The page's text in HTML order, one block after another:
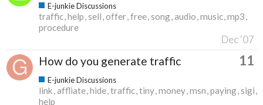
E-junkie Discussions
traffic help sell offer free song audio music mp3
procedure
Dec '07
How do you generate traffic 11
E-junkie Discussions
link affliate hide traffic tiny money msn paying sigi
help